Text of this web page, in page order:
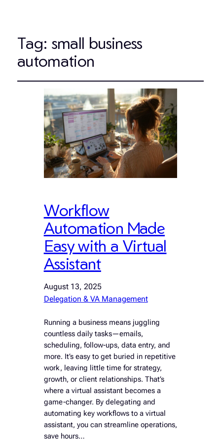
Tag: small business
automation
Workflow
Automation Made
Easy with a Virtual
Assistant
August 13, 2025
Delegation & VA Management
Running a business means juggling
countless daily tasks—emails,
scheduling, follow-ups, data entry, and
more. It’s easy to get buried in repetitive
work, leaving little time for strategy,
growth, or client relationships. That’s
where a virtual assistant becomes a
game-changer. By delegating and
automating key workflows to a virtual
assistant, you can streamline operations,
save hours…